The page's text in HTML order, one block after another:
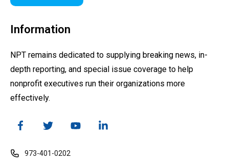
Information
NPT remains dedicated to supplying breaking news, in-
depth reporting, and special issue coverage to help
nonprofit executives run their organizations more
effectively.
973-401-0202